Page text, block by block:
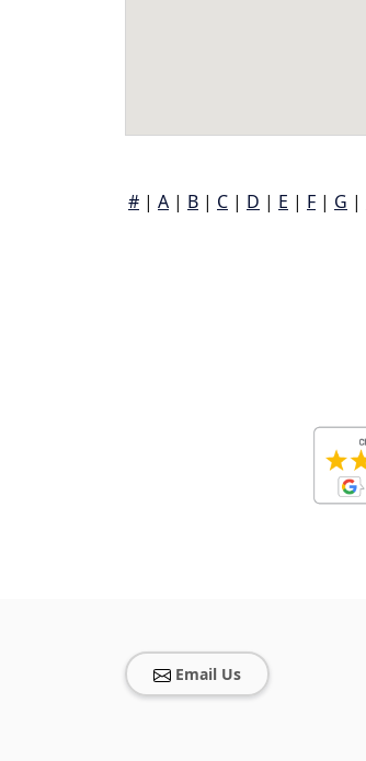
# | A | B | C | D | E | F | G |
Email Us